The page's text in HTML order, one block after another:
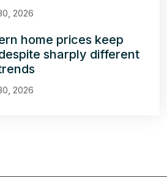
2026
home prices keep
sharply different
2026